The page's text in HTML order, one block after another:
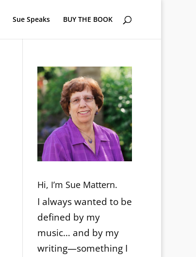
Sue Speaks BUY THE BOOK
Hi, I’m Sue Mattern.
I always wanted to be
defined by my
music… and by my
writing—something I